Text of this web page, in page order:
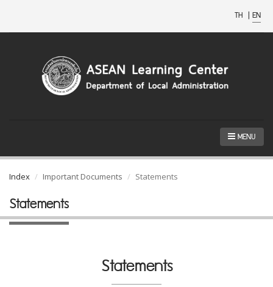
TH | EN
MENU
Index Important Documents Statements
Statements
Statements